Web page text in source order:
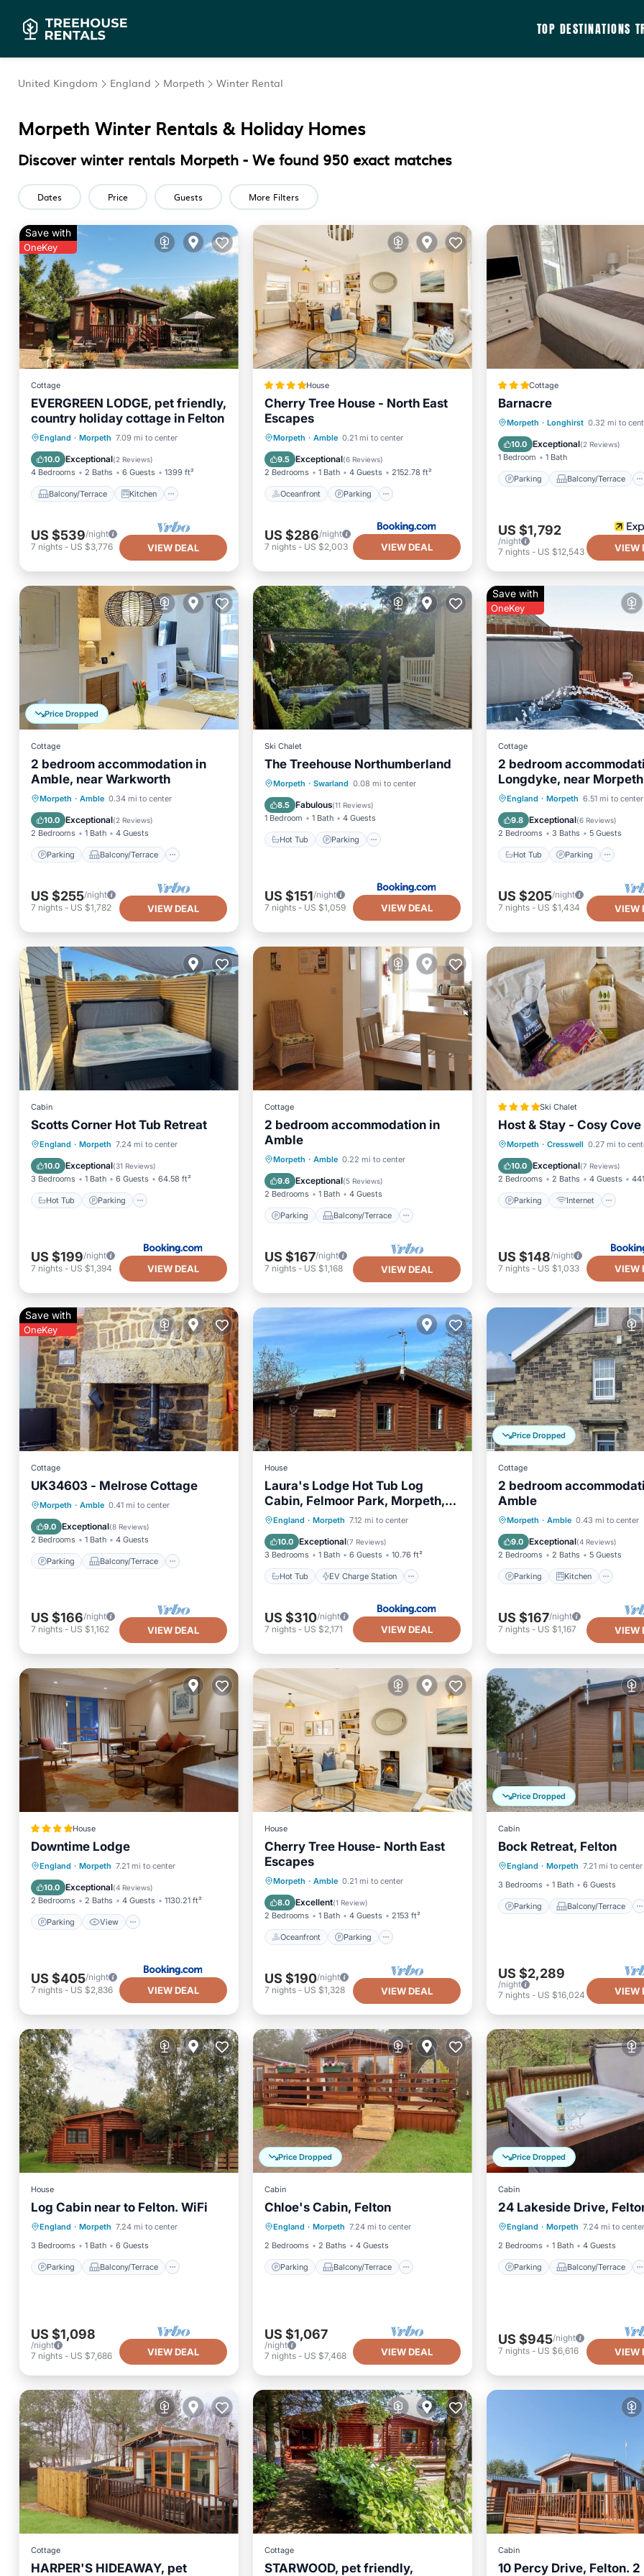
TOP DESTINATIONS
United Kingdom England Morpeth Winter Rental
Morpeth Winter Rentals & Holiday Homes
Discover winter rentals Morpeth - We found 950 exact matches
Dates Price Guests More Filters
Save with
OneKey
Cottage
EVERGREEN LODGE, pet friendly,
country holiday cottage in Felton
England · Morpeth 7.09 mi to center
10.0 Exceptional(2 Reviews)
4 Bedrooms 2 Baths 6 Guests 1399 ft²
Balcony/Terrace Kitchen
Balcony/Terrace
Kitchen
Internet
Pet Friendly
US $539/night
7 nights - US $3,776 VIEW DEAL
House
Cherry Tree House - North East
Escapes
Morpeth · Amble 0.21 mi to center
9.5 Exceptional(6 Reviews)
2 Bedrooms 1 Bath 4 Guests 2152.78 ft²
Oceanfront Parking
Oceanfront
Parking
Ocean View
View
US $286/night
7 nights- US $2,003 VIEW DEAL
Cottage
Barnacre
Morpeth · Longhirst 0.32 mi to
10.0 Exceptional(2 Reviews)
1 Bedroom 1 Bath
Parking Balcony/Terrace
Parking
Balcony/Terrace
Kitchen
Internet
US $1,792
/night
7 nights- US $12,543 VIEW
Price Dropped
Cottage
2 bedroom accommodation in
Amble, near Warkworth
Morpeth · Amble 0.34 mi to center
10.0 Exceptional(2 Reviews)
2 Bedrooms 1 Bath 4 Guests
Parking Balcony/Terrace
Parking
Balcony/Terrace
Kitchen
Internet
US $255/night
7 nights - US $1,782 VIEW DEAL
Ski Chalet
The Treehouse Northumberland
Morpeth · Swarland 0.08 mi to center
8.5 Fabulous(11 Reviews)
1 Bedroom 1 Bath 4 Guests
Hot Tub Parking
Hot Tub
Parking
Balcony/Terrace
US $151/night
7 nights- US $1,059 VIEW DEAL
Save with
OneKey
Cottage
2 bedroom
Longdyke, near Morpeth
England · Morpeth 6.51 mi to center
9.8 Exceptional(6 Reviews)
2 Bedrooms 3 Baths 5 Guests
Hot Tub Parking
Hot Tub Parking
Internet
US $205/night
7 nights- US $1,434 VIEW
Cabin
Scotts Corner Hot Tub Retreat
England · Morpeth 7.24 mi to center
10.0 Exceptional(31 Reviews)
3 Bedrooms 1 Bath 6 Guests 64.58 ft²
Hot Tub Parking
Hot Tub
Parking
Balcony/Terrace
View
US $199/night
7 nights - US $1,394 VIEW DEAL
Cottage
2 bedroom accommodation in
Amble
Morpeth · Amble 0.22 mi to center
9.6 Exceptional(5 Reviews)
2 Bedrooms 1 Bath 4 Guests
Parking Balcony/Terrace
Parking
Balcony/Terrace
Kitchen
Internet
US $167/night
7 nights- US $1,168 VIEW DEAL
Ski Chalet
Host & Stay - Cosy Cove
Morpeth · Cresswell 0.27 mi to
10.0 Exceptional(7 Reviews)
2 Bedrooms 2 Baths 4 Guests
Parking Internet
Parking Internet
Pet
Child Friendly
US $148/night
7 nights- US $1,033 VIEW
Save with
OneKey
Cottage
UK34603 - Melrose Cottage
Morpeth · Amble 0.41 mi to center
9.0 Exceptional(8 Reviews)
2 Bedrooms 1 Bath 4 Guests
Parking Balcony/Terrace
Parking
Balcony/Terrace
Kitchen
Internet
US $166/night
7 nights - US $1,162 VIEW DEAL
House
Laura's Lodge Hot Tub Log
Cabin, Felmoor Park, Morpeth,
Northumberland
England · Morpeth 7.12 mi to center
10.0 Exceptional(7 Reviews)
3 Bedrooms 1 Bath 6 Guests 10.76 ft²
Hot Tub EV Charge Station
Hot Tub
EV Charge Station
Parking
Balcony/Terrace
US $310/night
7 nights- US $2,171 VIEW DEAL
Price Dropped
Cottage
2 bedroom
Amble
Morpeth · Amble 0.43 mi to center
9.0 Exceptional(4 Reviews)
2 Bedrooms 2 Baths 5 Guests
Parking Kitchen
Parking Kitchen
Pet Friendly
US $167/night
7 nights- US $1,167 VIEW
House
Downtime Lodge
England · Morpeth 7.21 mi to center
10.0 Exceptional(4 Reviews)
2 Bedrooms 2 Baths 4 Guests 1130.21 ft²
Parking View
Parking View
Internet
Pet Friendly
US $405/night
7 nights - US $2,836 VIEW DEAL
House
Cherry Tree House- North East
Escapes
Morpeth · Amble 0.21 mi to center
8.0 Excellent(1 Review)
2 Bedrooms 1 Bath 4 Guests 2153 ft²
Oceanfront Parking
Oceanfront
Parking
Ocean View
Balcony/Terrace
US $190/night
7 nights- US $1,328 VIEW DEAL
Price Dropped
Cabin
Bock Retreat, Felton
England · Morpeth 7.21 mi to center
3 Bedrooms
1 Bath 6 Guests
Parking Balcony/Terrace
Parking
Balcony/Terrace
Kitchen
Internet
US $2,289
/night
7 nights- US $16,024 VIEW
House
Log Cabin near to Felton. WiFi
England · Morpeth 7.24 mi to center
3 Bedrooms
1 Bath 6 Guests
Parking Balcony/Terrace
Parking
Balcony/Terrace
Kitchen
Internet
US $1,098
/night
7 nights - US $7,686 VIEW DEAL
Price Dropped
Cabin
Chloe's Cabin, Felton
England · Morpeth 7.24 mi to center
2 Bedrooms
2 Baths 4 Guests
Parking Balcony/Terrace
Parking
Balcony/Terrace
Kitchen
Internet
US $1,067
/night
7 nights- US $7,468 VIEW DEAL
Price Dropped
Cabin
24 Lakeside Drive,
England · Morpeth 7.24 mi to center
2 Bedrooms
1 Bath 4 Guests
Parking Balcony/Terrace
Parking
Balcony/Terrace
Kitchen
Internet
US $945/night
7 nights- US $6,616 VIEW
Cottage
HARPER'S HIDEAWAY, pet
Cottage
STARWOOD, pet friendly,
Cabin
10 Percy Drive, Felton. 2
Parking Balcony/Terrace